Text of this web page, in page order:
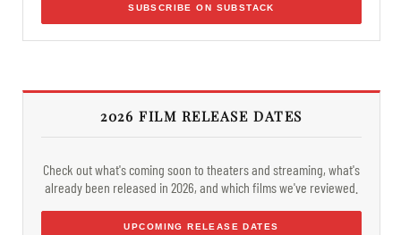
SUBSCRIBE ON SUBSTACK
2026 FILM RELEASE DATES
Check out what's coming soon to theaters and streaming, what's
already been released in 2026, and which films we've reviewed.
UPCOMING RELEASE DATES